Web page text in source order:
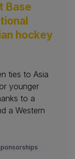
Base
hockey
ties to Asia
younger
to a
a Western